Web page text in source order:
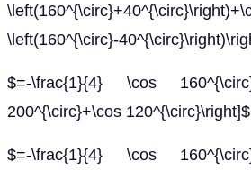
\left(160^{\circ}-
$=-\frac{1}{4} \cos
200^{\circ}+\cos 120^{\circ}\right]$
$=-\frac{1}{4} \cos